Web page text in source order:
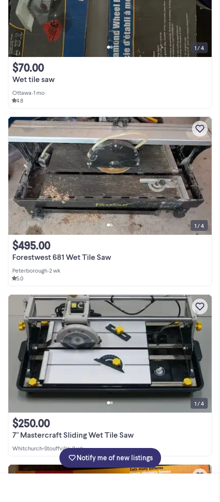
Wet tile saw
$70.00
Ottawa•1 mo
4.8
1 / 4
Forestwest 681 Wet Tile Saw
$495.00
Peterborough•2 wk
5.0
1 / 4
7" Mastercraft Sliding Wet Tile Saw
$250.00
Whitchurch-Stouffville•2 wk
1 / 4
Notify me of new listings